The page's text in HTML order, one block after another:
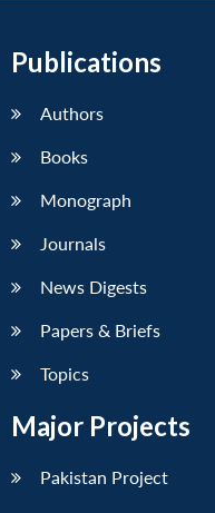
Publications
Authors
Books
Monograph
Journals
News Digests
Papers & Briefs
Topics
Major Projects
Pakistan Project